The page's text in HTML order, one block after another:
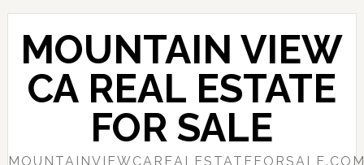
Skip
content
Skip
primary
sidebar
MOUNTAIN VIEW
CA REAL ESTATE
FOR SALE